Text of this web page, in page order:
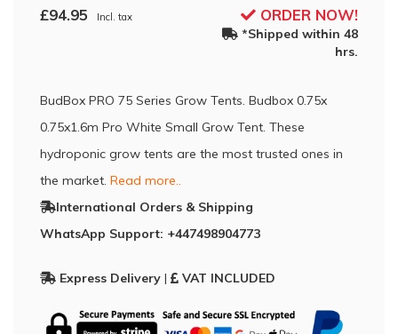
£94.95 Incl. tax ORDER NOW!
*Shipped within 48
hrs.
BudBox PRO 75 Series Grow Tents. Budbox 0.75x
0.75x1.6m Pro White Small Grow Tent. These
hydroponic grow tents are the most trusted ones in
the market. Read more..
International Orders & Shipping
WhatsApp Support: +447498904773
Express Delivery | VAT INCLUDED